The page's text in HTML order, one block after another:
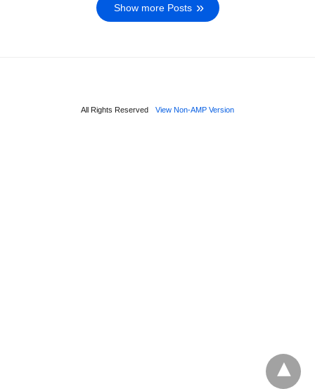
Show more Posts
All Rights Reserved View Non-AMP Version